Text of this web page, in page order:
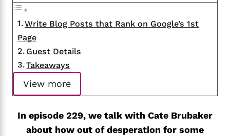
In episode 229, we talk with Cate Brubaker
about how out of desperation for some
Write Blog Posts that Rank on Google’s 1st
Page
Guest Details
Takeaways
View more